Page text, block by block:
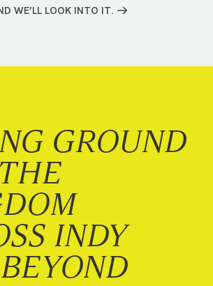
WE’LL LOOK INTO IT.
GROUND
INDY